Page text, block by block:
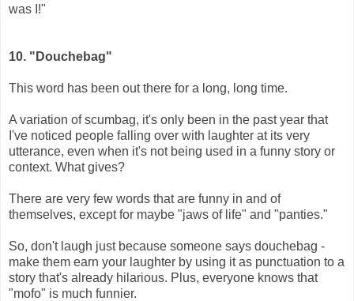
was I!"
10. "Douchebag"
This word has been out there for a long, long time.
A variation of scumbag, it's only been in the past year that
I've noticed people falling over with laughter at its very
utterance, even when it's not being used in a funny story or
context. What gives?
There are very few words that are funny in and of
themselves, except for maybe "jaws of life" and "panties."
So, don't laugh just because someone says douchebag -
make them earn your laughter by using it as punctuation to a
story that's already hilarious. Plus, everyone knows that
"mofo" is much funnier.